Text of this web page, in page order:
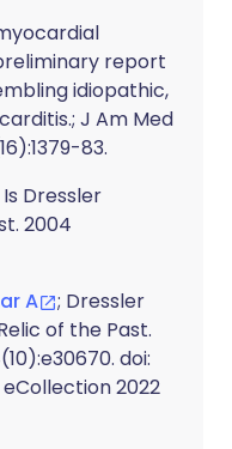
report
idiopathic,
J Am Med
83.
Is Dressler
2004
A
; Dressler
of the Past.
doi:
2022